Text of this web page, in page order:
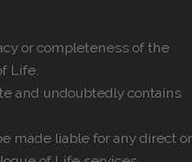
or completeness of the
Life.
and undoubtedly contains
made liable for any direct or